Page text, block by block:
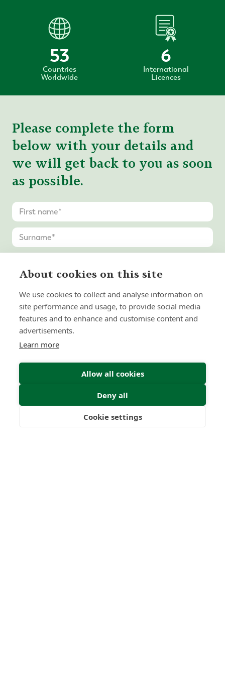
53
Countries
Worldwide
6
International
Licences
Please complete the form
below with your details and
we will get back to you as soon
as possible.
About cookies on this site
We use cookies to collect and analyse information on
site performance and usage, to provide social media
features and to enhance and customise content and
advertisements.
Learn more
Allow all cookies
Deny all
Cookie settings